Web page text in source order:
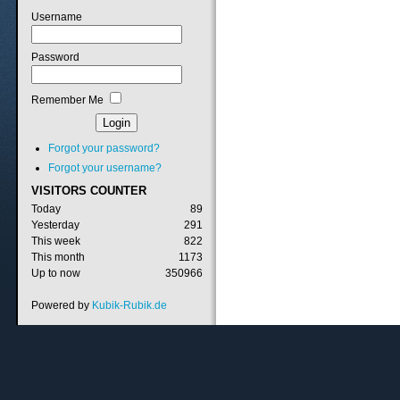
Username
Password
Remember Me
Forgot your password?
Forgot your username?
VISITORS COUNTER
Today
89
Yesterday
291
This week
822
This month
1173
Up to now
350966
Powered by Kubik-Rubik.de